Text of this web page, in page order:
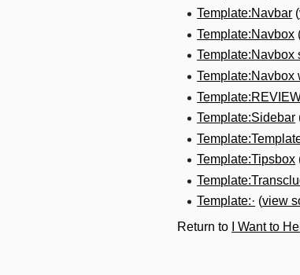
Template:Navbar (
Template:Navbox
Template:Navbox
Template:Sidebar
Template:Tipsbox
Template:· (view
Return to
I Want to